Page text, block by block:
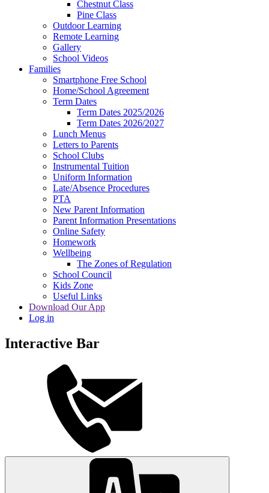
Chestnut Class
Pine Class
Outdoor Learning
Remote Learning
Gallery
School Videos
Families
Smartphone Free School
Home/School Agreement
Term Dates
Term Dates 2025/2026
Term Dates 2026/2027
Lunch Menus
Letters to Parents
School Clubs
Instrumental Tuition
Uniform Information
Late/Absence Procedures
PTA
New Parent Information
Parent Information Presentations
Online Safety
Homework
Wellbeing
The Zones of Regulation
School Council
Kids Zone
Useful Links
Download Our App
Log in
Interactive Bar